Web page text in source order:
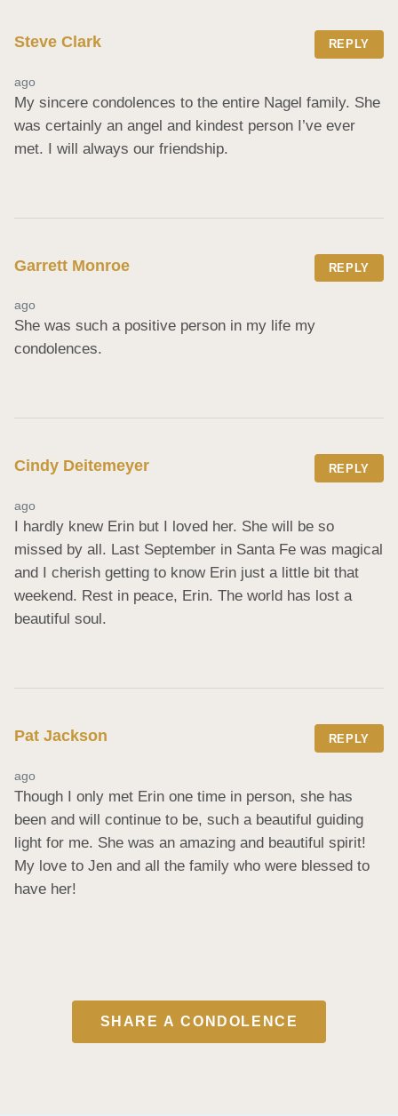
Steve Clark REPLY
ago
My sincere condolences to the entire Nagel family. She
was certainly an angel and kindest person I’ve ever
met. I will always our friendship.
Garrett Monroe REPLY
ago
She was such a positive person in my life my
condolences.
Cindy Deitemeyer REPLY
ago
I hardly knew Erin but I loved her. She will be so
missed by all. Last September in Santa Fe was magical
and I cherish getting to know Erin just a little bit that
weekend. Rest in peace, Erin. The world has lost a
beautiful soul.
Pat Jackson REPLY
ago
Though I only met Erin one time in person, she has
been and will continue to be, such a beautiful guiding
light for me. She was an amazing and beautiful spirit!
My love to Jen and all the family who were blessed to
have her!
SHARE A CONDOLENCE